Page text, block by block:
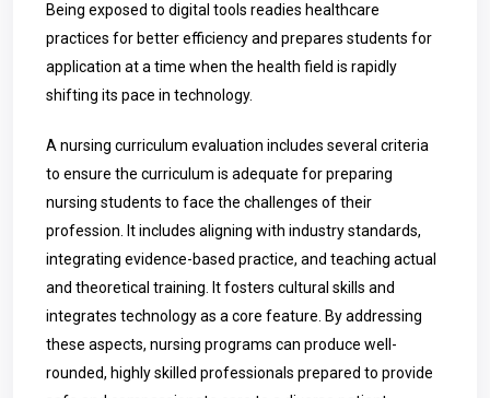
Being exposed to digital tools readies healthcare
practices for better efficiency and prepares students for
application at a time when the health field is rapidly
shifting its pace in technology.
A nursing curriculum evaluation includes several criteria
to ensure the curriculum is adequate for preparing
nursing students to face the challenges of their
profession. It includes aligning with industry standards,
integrating evidence-based practice, and teaching actual
and theoretical training. It fosters cultural skills and
integrates technology as a core feature. By addressing
these aspects, nursing programs can produce well-
rounded, highly skilled professionals prepared to provide